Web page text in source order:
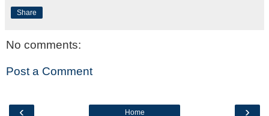
Share
No comments:
Post a Comment
‹ ›
Home